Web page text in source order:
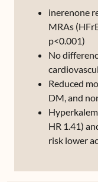
inerenone
MRAs
p<0.001)
No
Reduced
DM, and
HR 1.41)
risk lower